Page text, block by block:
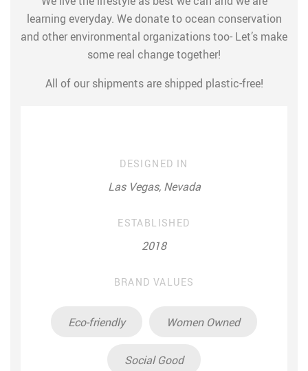
learning everyday. We donate to ocean conservation
and other environmental organizations too- Let’s make
some real change together!
All of our shipments are shipped plastic-free!
DESIGNED IN
Las Vegas, Nevada
ESTABLISHED
2018
BRAND VALUES
Eco-friendly Women Owned
Social Good